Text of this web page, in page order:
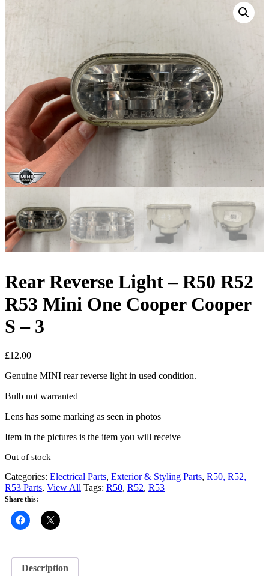
Rear Reverse Light – R50 R52
R53 Mini One Cooper Cooper
S – 3
£12.00
Genuine MINI rear reverse light in used condition.
Bulb not warranted
Lens has some marking as seen in photos
Item in the pictures is the item you will receive
Out of stock
Categories: Electrical Parts, Exterior & Styling Parts, R50, R52,
R53 Parts, View All Tags: R50, R52, R53
Share this:
Description